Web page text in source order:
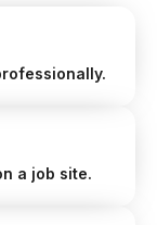
a job site.